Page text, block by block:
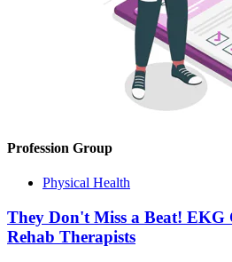
Profession Group
Physical Health
They Don't Miss a Beat! EKG
Rehab Therapists